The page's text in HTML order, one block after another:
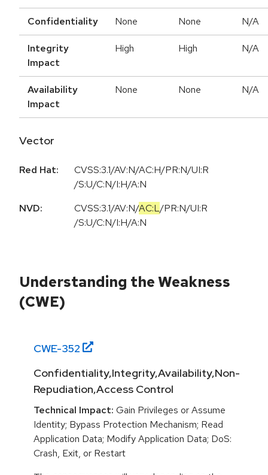
Confidentiality None None N/A
Integrity
Impact
High High N/A
Availability
Impact
None None N/A
Vector
Red Hat:
CVSS:3.1/AV:N/AC:H/PR:N/UI:R
/S:U/C:N/I:H/A:N
NVD:
CVSS:3.1/AV:N/AC:L/PR:N/UI:R
/S:U/C:N/I:H/A:N
Understanding the Weakness
(CWE)
CWE-352
Confidentiality,Integrity,Availability,Non-
Repudiation,Access Control
Technical Impact: Gain Privileges or Assume
Identity; Bypass Protection Mechanism; Read
Application Data; Modify Application Data; DoS:
Crash, Exit, or Restart